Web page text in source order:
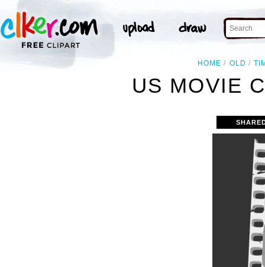
HOME OLD
US MOVIE